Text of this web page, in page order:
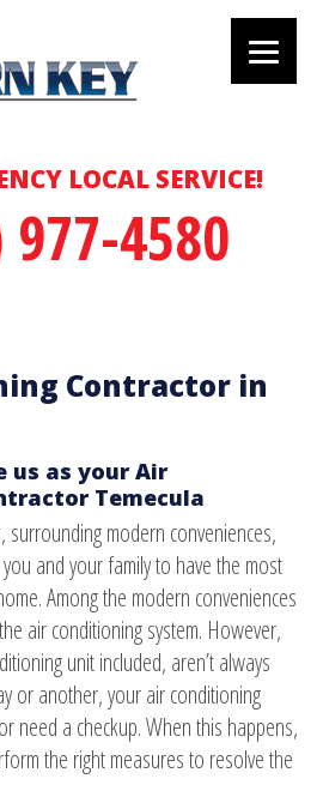
LOCAL SERVICE!
4580
Contractor in
us as your Air
Temecula
modern conveniences,
and your family to have the most
Among the modern conveniences
air conditioning system. However,
unit included, aren’t always
or another, your air conditioning
need a checkup. When this happens,
the right measures to resolve the